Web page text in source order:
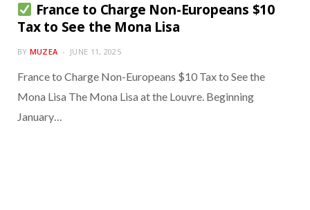
France to Charge Non-Europeans $10
Tax to See the Mona Lisa
BY MUZEA JUNE 11, 2025
France to Charge Non-Europeans $10 Tax to See the
Mona Lisa The Mona Lisa at the Louvre. Beginning
January…